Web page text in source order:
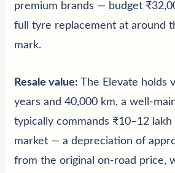
premium brands — budget
full tyre replacement at around
mark.
Resale value: The Elevate holds
years and 40,000 km, a well-
typically commands ₹10–12
market — a depreciation of
from the original on-road price,